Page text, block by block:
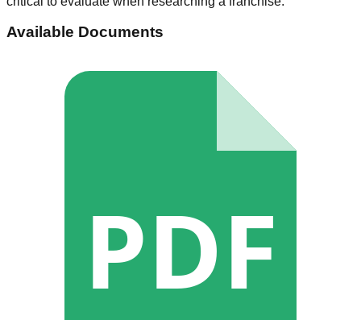
Available Documents
PDF